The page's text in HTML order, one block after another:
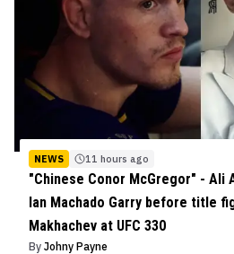
NEWS 11 hours ago
"Chinese Conor McGregor" - Ali
Ian Machado Garry before title
Makhachev at UFC 330
By Johny Payne